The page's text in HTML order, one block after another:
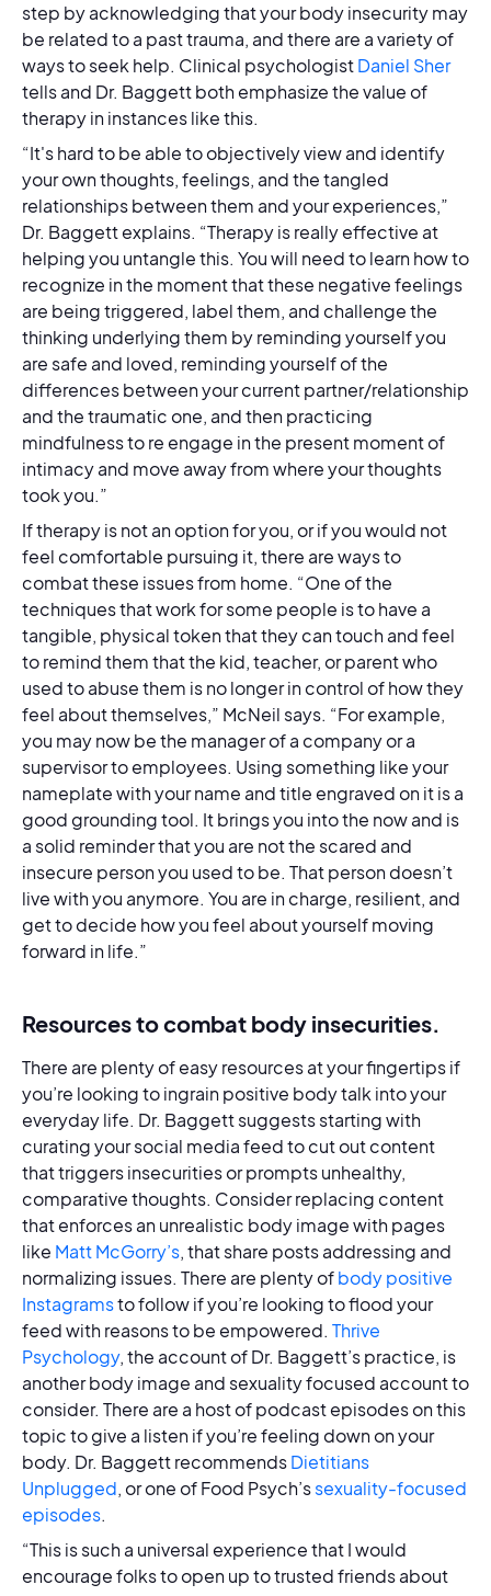
step by acknowledging that your body insecurity may
be related to a past trauma, and there are a variety of
ways to seek help. Clinical psychologistDaniel Sher
tells and Dr. Baggett both emphasize the value of
therapy in instances like this.
“It's hard to be able to objectively view and identify
your own thoughts, feelings, and the tangled
relationships between them and your experiences,”
Dr. Baggett explains. “Therapy is really effective at
helping you untangle this. You will need to learn how to
recognize in the moment that these negative feelings
are being triggered, label them, and challenge the
thinking underlying them by reminding yourself you
are safe and loved, reminding yourself of the
differences between your current partner/relationship
and the traumatic one, and then practicing
mindfulness to re engage in the present moment of
intimacy and move away from where your thoughts
took you.”
If therapy is not an option for you, or if you would not
feel comfortable pursuing it, there are ways to
combat these issues from home. “One of the
techniques that work for some people is to have a
tangible, physical token that they can touch and feel
to remind them that the kid, teacher, or parent who
used to abuse them is no longer in control of how they
feel about themselves,” McNeil says. “For example,
you may now be the manager of a company or a
supervisor to employees. Using something like your
nameplate with your name and title engraved on it is a
good grounding tool. It brings you into the now and is
a solid reminder that you are not the scared and
insecure person you used to be. That person doesn’t
live with you anymore. You are in charge, resilient, and
get to decide how you feel about yourself moving
forward in life.”
Resources to combat body insecurities.
There are plenty of easy resources at your fingertips if
you’re looking to ingrain positive body talk into your
everyday life. Dr. Baggett suggests starting with
curating your social media feed to cut out content
that triggers insecurities or prompts unhealthy,
comparative thoughts. Consider replacing content
that enforces an unrealistic body image with pages
like Matt McGorry’s, that share posts addressing and
normalizing issues. There are plenty ofbody positive
Instagramsto follow if you’re looking to flood your
feed with reasons to be empowered. Thrive
Psychology, the account of Dr. Baggett’s practice, is
another body image and sexuality focused account to
consider. There are a host of podcast episodes on this
topic to give a listen if you’re feeling down on your
body. Dr. Baggett recommendsDietitians
Unplugged, or one of Food Psych’ssexuality-focused
episodes.
“This is such a universal experience that I would
encourage folks to open up to trusted friends about